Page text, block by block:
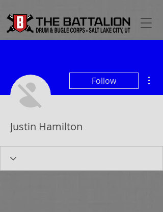
Follow
Justin Hamilton